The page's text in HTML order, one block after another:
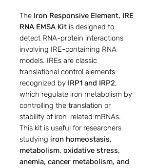
The Iron Responsive Element, IRE
RNA EMSA Kit is designed to
detect RNA-protein interactions
involving IRE-containing RNA
models. IREs are classic
translational control elements
recognized by IRP1 and IRP2,
which regulate iron metabolism by
controlling the translation or
stability of iron-related mRNAs.
This kit is useful for researchers
studying iron homeostasis,
metabolism, oxidative stress,
anemia, cancer metabolism, and